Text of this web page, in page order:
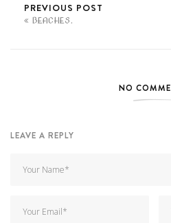
PREVIOUS POST
BEACHES.
NO
LEAVE A REPLY